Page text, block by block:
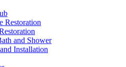
Restoration
and Shower
Installation